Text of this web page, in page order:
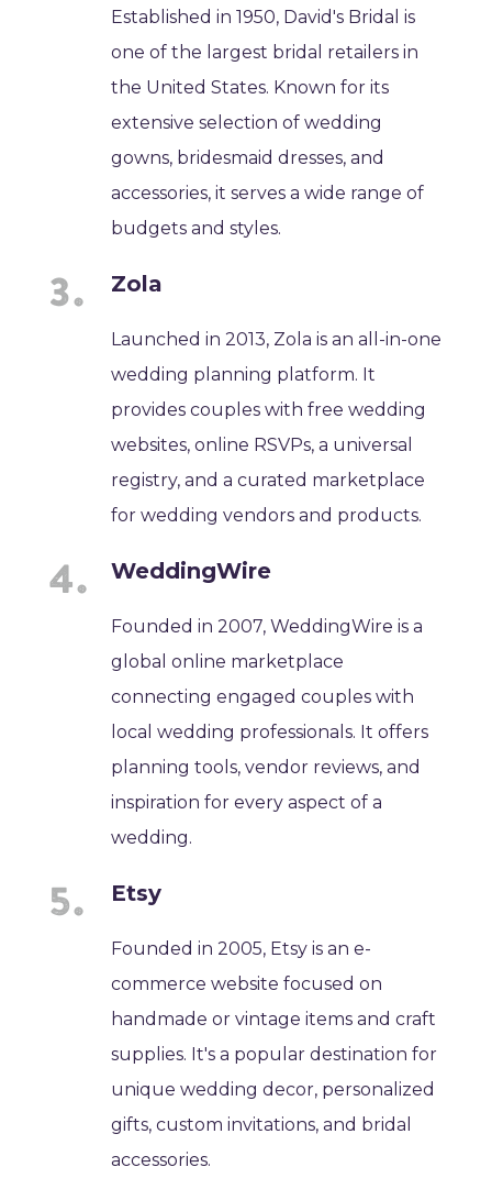
Established in 1950, David's Bridal is
one of the largest bridal retailers in
the United States. Known for its
extensive selection of wedding
gowns, bridesmaid dresses, and
accessories, it serves a wide range of
budgets and styles.
Zola
Launched in 2013, Zola is an all-in-one
wedding planning platform. It
provides couples with free wedding
websites, online RSVPs, a universal
registry, and a curated marketplace
for wedding vendors and products.
WeddingWire
Founded in 2007, WeddingWire is a
global online marketplace
connecting engaged couples with
local wedding professionals. It offers
planning tools, vendor reviews, and
inspiration for every aspect of a
wedding.
Etsy
Founded in 2005, Etsy is an e-
commerce website focused on
handmade or vintage items and craft
supplies. It's a popular destination for
unique wedding decor, personalized
gifts, custom invitations, and bridal
accessories.